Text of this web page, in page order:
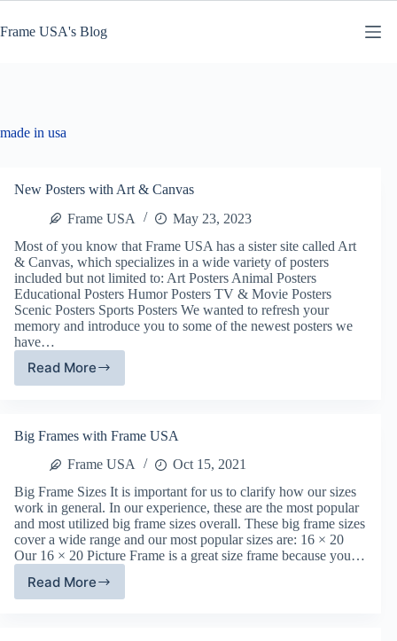
content
Frame USA's Blog
made in usa
New Posters with Art & Canvas
Frame USA
May 23, 2023
Most of you know that Frame USA has a sister site called Art
& Canvas, which specializes in a wide variety of posters
included but not limited to: Art Posters Animal Posters
Educational Posters Humor Posters TV & Movie Posters
Scenic Posters Sports Posters We wanted to refresh your
memory and introduce you to some of the newest posters we
have…
Read More
New
Posters
&
Canvas
Big Frames with Frame USA
Frame USA
Oct 15, 2021
Big Frame Sizes It is important for us to clarify how our sizes
work in general. In our experience, these are the most popular
and most utilized big frame sizes overall. These big frame sizes
cover a wide range and our most popular sizes are: 16 × 20
Our 16 × 20 Picture Frame is a great size frame because you…
Read More
Big